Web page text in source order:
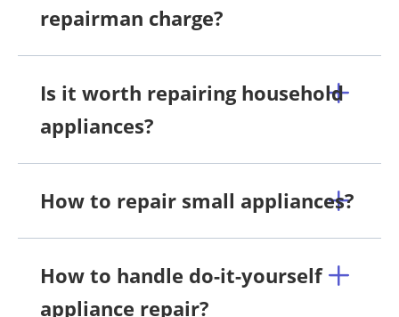
repairman charge?
Is it worth repairing household
appliances?
How to repair small appliances?
How to handle do-it-yourself
appliance repair?